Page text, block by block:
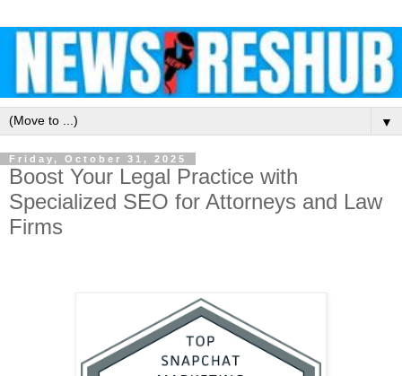
▼
Friday, October 31, 2025
Boost Your Legal Practice with
Specialized SEO for Attorneys and Law
Firms